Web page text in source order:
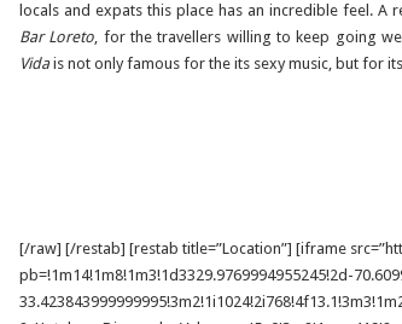
locals and expats this place has an incredible feel. A
Bar Loreto, for the travellers willing to keep going
Vidais not only famous for the its sexy music, but for its
[/raw] [/restab] [restab title=”Location”] [iframe
pb=!1m14!1m8!1m3!1d3329.9769994955245!2d-